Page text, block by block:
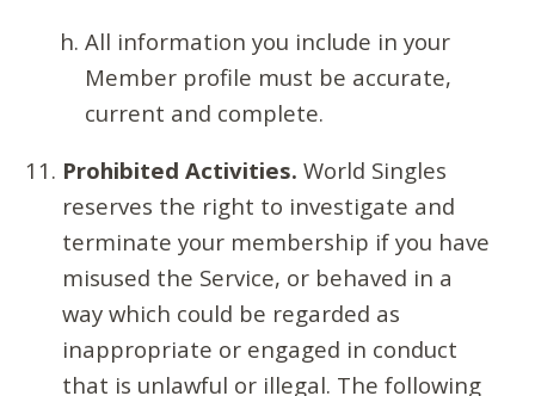
All information you include in your
Member profile must be accurate,
current and complete.
Prohibited Activities. World Singles
reserves the right to investigate and
terminate your membership if you have
misused the Service, or behaved in a
way which could be regarded as
inappropriate or engaged in conduct
that is unlawful or illegal. The following